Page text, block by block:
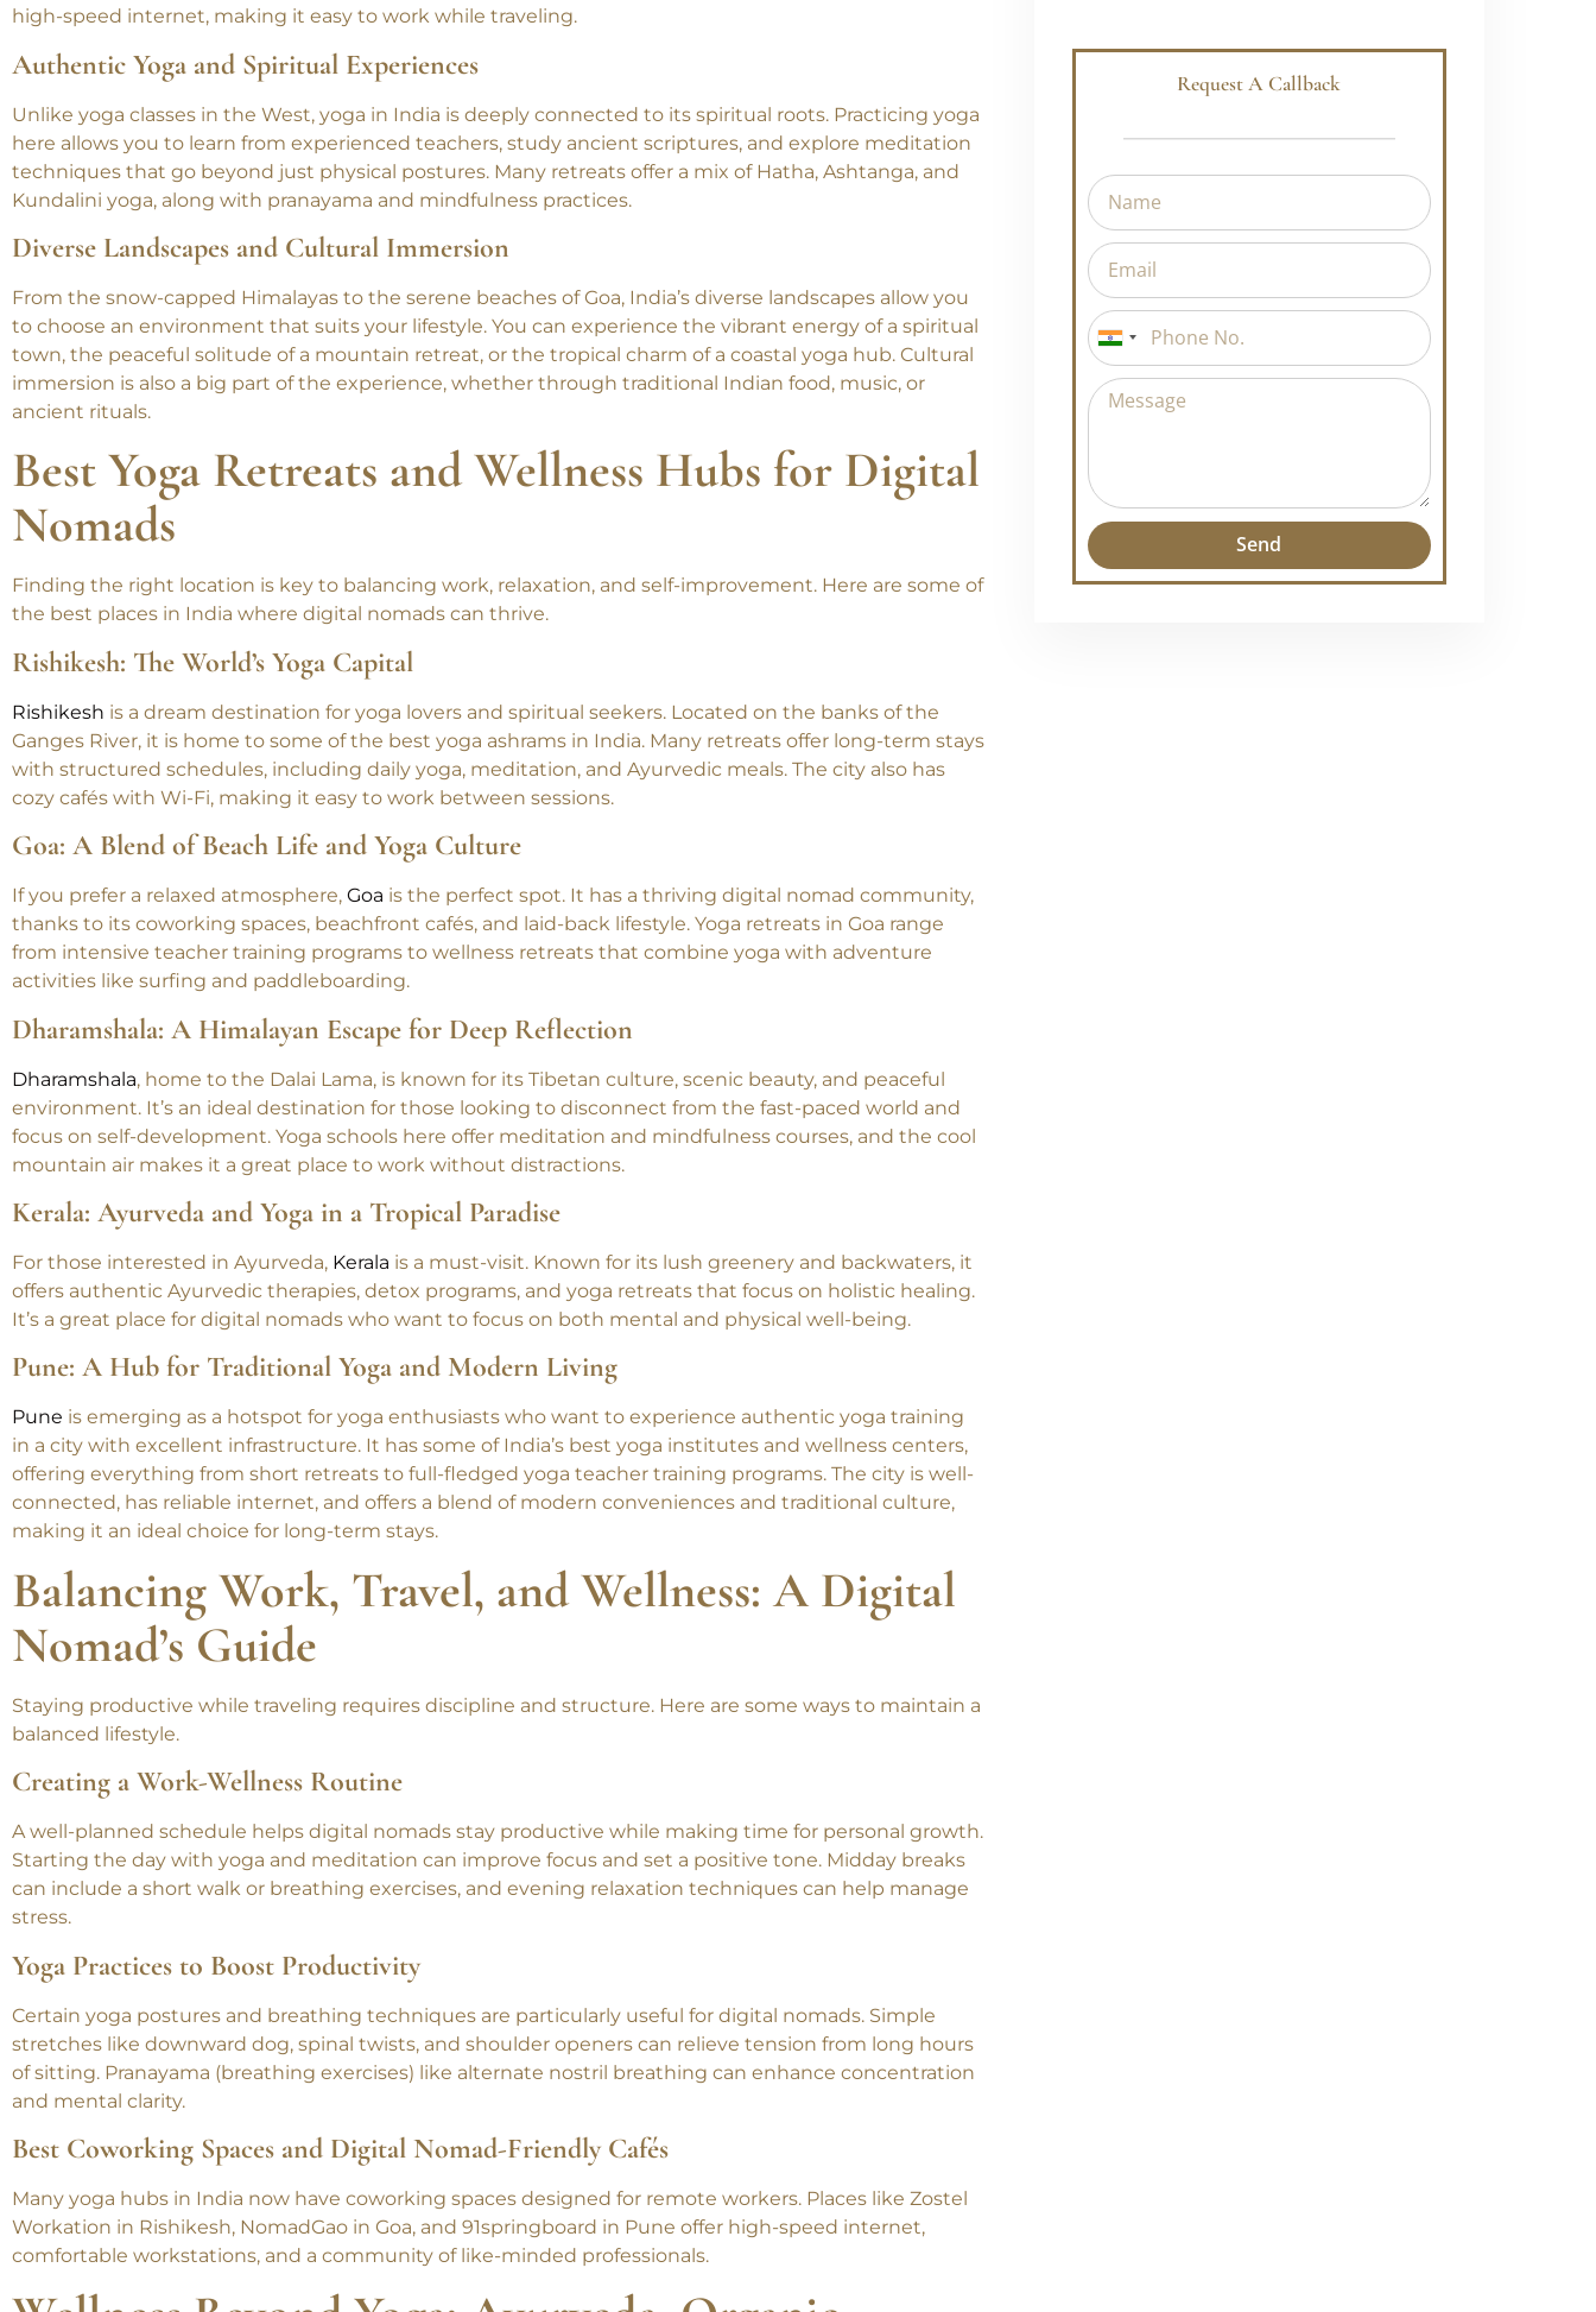
yoga ashram, renting a co-living space, or working from a café, the cost of accommodation, food, and
high-speed internet, making it easy to work while traveling.
Authentic Yoga and Spiritual Experiences
Unlike yoga classes in the West, yoga in India is deeply connected to its spiritual roots. Practicing yoga
here allows you to learn from experienced teachers, study ancient scriptures, and explore meditation
Kundalini yoga, along with pranayama and mindfulness practices.
Diverse Landscapes and Cultural Immersion
From the snow-capped Himalayas to the serene beaches of Goa, India’s diverse landscapes allow you
to choose an environment that suits your lifestyle. You can experience the vibrant energy of a spiritual
town, the peaceful solitude of a mountain retreat, or the tropical charm of a coastal yoga hub. Cultural
ancient rituals.
Best Yoga Retreats and Wellness Hubs for Digital
Nomads
the best places in India where digital nomads can thrive.
Rishikesh: The World’s Yoga Capital
Rishikeshis a dream destination for yoga lovers and spiritual seekers. Located on the banks of the
Ganges River, it is home to some of the best yoga ashrams in India. Many retreats offer long-term stays
cozy cafés with Wi-Fi, making it easy to work between sessions.
Goa: A Blend of Beach Life and Yoga Culture
If you prefer a relaxed atmosphere,Goais the perfect spot. It has a thriving digital nomad community,
thanks to its coworking spaces, beachfront cafés, and laid-back lifestyle. Yoga retreats in Goa range
activities like surfing and paddleboarding.
Dharamshala: A Himalayan Escape for Deep Reflection
Dharamshala, home to the Dalai Lama, is known for its Tibetan culture, scenic beauty, and peaceful
environment. It’s an ideal destination for those looking to disconnect from the fast-paced world and
mountain air makes it a great place to work without distractions.
Kerala: Ayurveda and Yoga in a Tropical Paradise
For those interested in Ayurveda,Kerala is a must-visit. Known for its lush greenery and backwaters, it
It’s a great place for digital nomads who want to focus on both mental and physical well-being.
Pune: A Hub for Traditional Yoga and Modern Living
Puneis emerging as a hotspot for yoga enthusiasts who want to experience authentic yoga training
in a city with excellent infrastructure. It has some of India’s best yoga institutes and wellness centers,
offering everything from short retreats to full-fledged yoga teacher training programs. The city is well-
making it an ideal choice for long-term stays.
Balancing Work, Travel, and Wellness: A Digital
Nomad’s Guide
balanced lifestyle.
Creating a Work-Wellness Routine
A well-planned schedule helps digital nomads stay productive while making time for personal growth.
Starting the day with yoga and meditation can improve focus and set a positive tone. Midday breaks
stress.
Yoga Practices to Boost Productivity
Certain yoga postures and breathing techniques are particularly useful for digital nomads. Simple
stretches like downward dog, spinal twists, and shoulder openers can relieve tension from long hours
and mental clarity.
Best Coworking Spaces and Digital Nomad-Friendly Cafés
Many yoga hubs in India now have coworking spaces designed for remote workers. Places like Zostel
Request A Callback
India